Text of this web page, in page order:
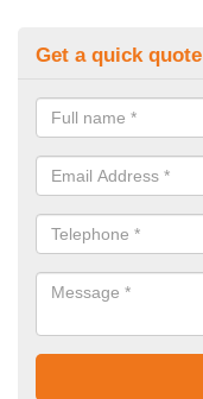
Get a quick quote